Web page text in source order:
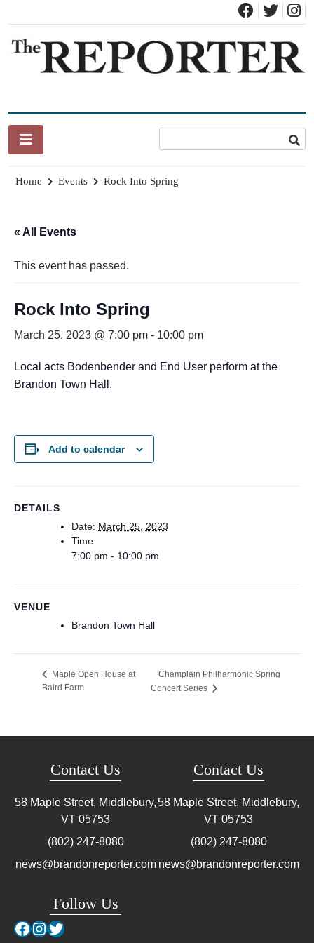
content
Home Events Rock Into Spring
« All Events
This event has passed.
Rock Into Spring
March 25, 2023 @ 7:00 pm - 10:00 pm
Local acts Bodenbender and End User perform at the
Brandon Town Hall.
Add to calendar
DETAILS
Date: March 25, 2023
Time:
7:00 pm - 10:00 pm
VENUE
Brandon Town Hall
Maple Open House at
Baird Farm
Champlain Philharmonic Spring
Concert Series
Contact Us
58 Maple Street, Middlebury,
VT 05753
(802) 247-8080
news@brandonreporter.com
Follow Us
Facebook
Instagram
Twitter
Contact Us
58 Maple Street, Middlebury,
VT 05753
(802) 247-8080
news@brandonreporter.com